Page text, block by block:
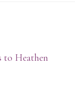
to Heathen